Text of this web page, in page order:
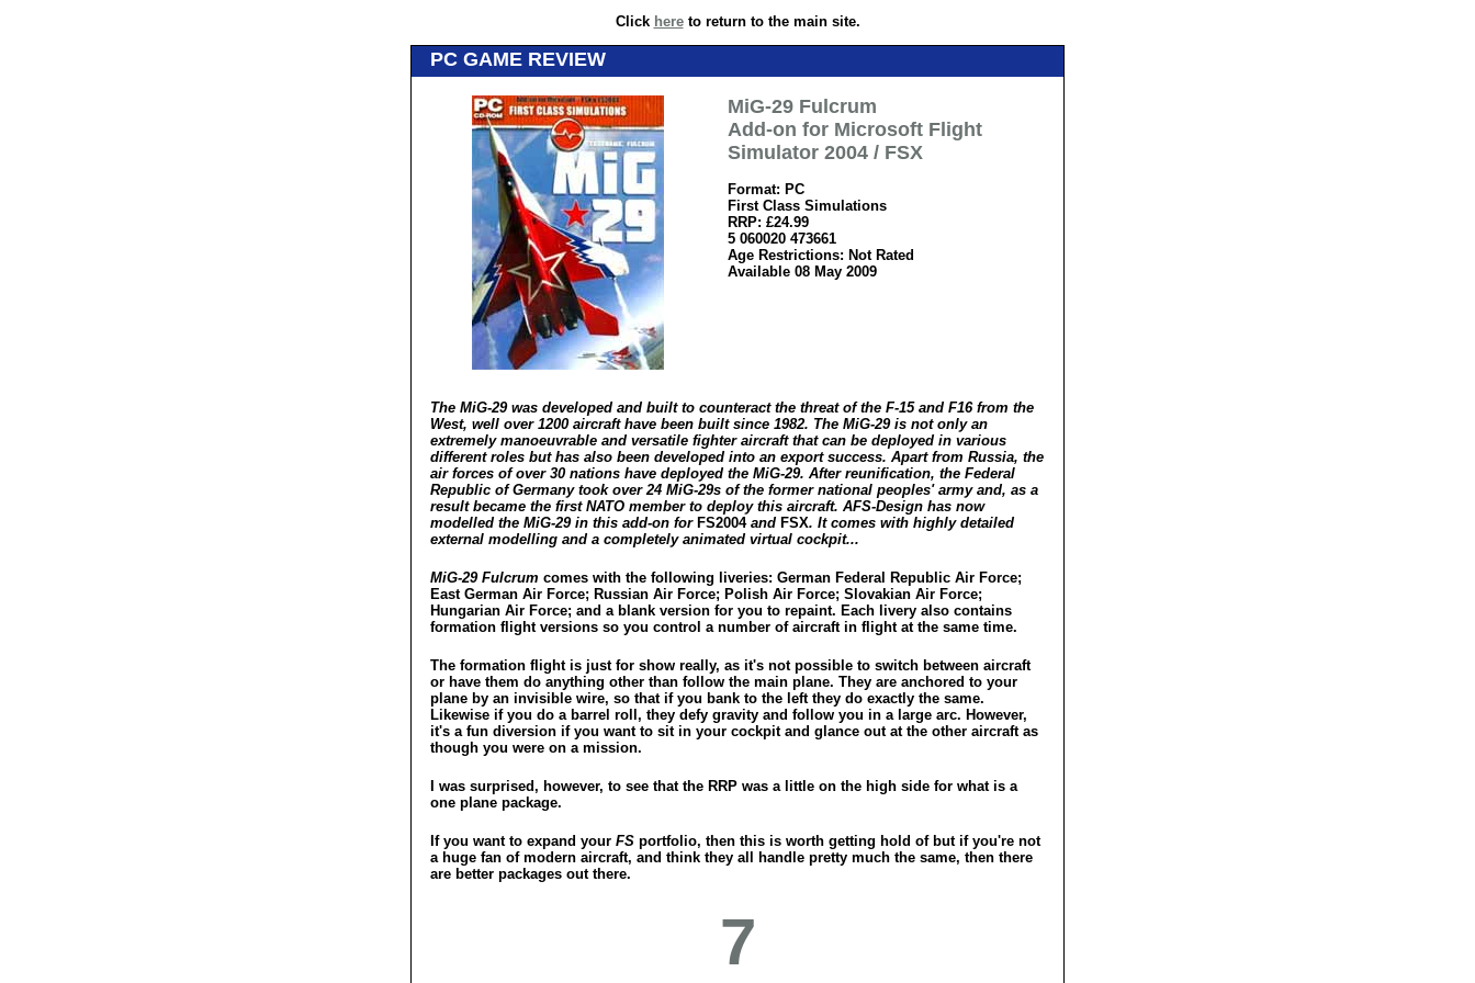
Click hereto return to the main site.
PC GAME REVIEW
MiG-29 Fulcrum
Add-on for Microsoft Flight
Simulator 2004 / FSX
Format: PC
First Class Simulations
RRP: £24.99
5 060020 473661
Age Restrictions: Not Rated
Available 08 May 2009
The MiG-29 was developed and built to counteract the threat of the F-15 and F16 from the
West, well over 1200 aircraft have been built since 1982. The MiG-29 is not only an
extremely manoeuvrable and versatile fighter aircraft that can be deployed in various
different roles but has also been developed into an export success. Apart from Russia, the
air forces of over 30 nations have deployed the MiG-29. After reunification, the Federal
Republic of Germany took over 24 MiG-29s of the former national peoples' army and, as a
result became the first NATO member to deploy this aircraft. AFS-Design has now
modelled the MiG-29 in this add-on for FS2004and FSX. It comes with highly detailed
external modelling and a completely animated virtual cockpit...
MiG-29 Fulcrum comes with the following liveries: German Federal Republic Air Force;
East German Air Force; Russian Air Force; Polish Air Force; Slovakian Air Force;
Hungarian Air Force; and a blank version for you to repaint. Each livery also contains
formation flight versions so you control a number of aircraft in flight at the same time.
The formation flight is just for show really, as it's not possible to switch between aircraft
or have them do anything other than follow the main plane. They are anchored to your
plane by an invisible wire, so that if you bank to the left they do exactly the same.
Likewise if you do a barrel roll, they defy gravity and follow you in a large arc. However,
it's a fun diversion if you want to sit in your cockpit and glance out at the other aircraft as
though you were on a mission.
I was surprised, however, to see that the RRP was a little on the high side for what is a
one plane package.
If you want to expand your FS portfolio, then this is worth getting hold of but if you're not
a huge fan of modern aircraft, and think they all handle pretty much the same, then there
are better packages out there.
7